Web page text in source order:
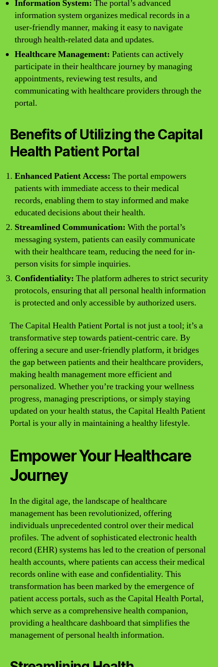
Information System: The portal’s advanced
information system organizes medical records in a
user-friendly manner, making it easy to navigate
through health-related data and updates.
Healthcare Management: Patients can actively
participate in their healthcare journey by managing
appointments, reviewing test results, and
communicating with healthcare providers through the
portal.
Benefits of Utilizing the Capital
Health Patient Portal
Enhanced Patient Access: The portal empowers
patients with immediate access to their medical
records, enabling them to stay informed and make
educated decisions about their health.
Streamlined Communication: With the portal’s
messaging system, patients can easily communicate
with their healthcare team, reducing the need for in-
person visits for simple inquiries.
Confidentiality: The platform adheres to strict security
protocols, ensuring that all personal health information
is protected and only accessible by authorized users.
The Capital Health Patient Portal is not just a tool; it’s a
transformative step towards patient-centric care. By
offering a secure and user-friendly platform, it bridges
the gap between patients and their healthcare providers,
making health management more efficient and
personalized. Whether you’re tracking your wellness
progress, managing prescriptions, or simply staying
updated on your health status, the Capital Health Patient
Portal is your ally in maintaining a healthy lifestyle.
Empower Your Healthcare
Journey
In the digital age, the landscape of healthcare
management has been revolutionized, offering
individuals unprecedented control over their medical
profiles. The advent of sophisticated electronic health
record (EHR) systems has led to the creation of personal
health accounts, where patients can access their medical
records online with ease and confidentiality. This
transformation has been marked by the emergence of
patient access portals, such as the Capital Health Portal,
which serve as a comprehensive health companion,
providing a healthcare dashboard that simplifies the
management of personal health information.